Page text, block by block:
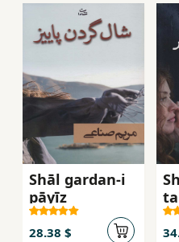
Shāl gardan-i
pāyīz
28.38 $